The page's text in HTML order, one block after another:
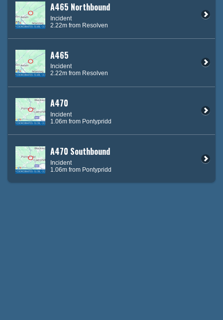
A465 Northbound
Incident
2.22m from Resolven
A465
Incident
2.22m from Resolven
A470
Incident
1.06m from Pontypridd
A470 Southbound
Incident
1.06m from Pontypridd